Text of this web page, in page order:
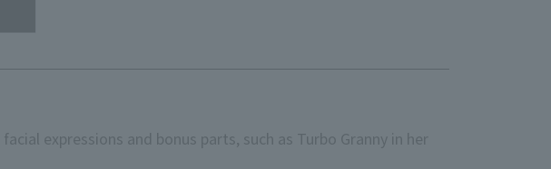
expressions and bonus parts, such as Turbo Granny in her